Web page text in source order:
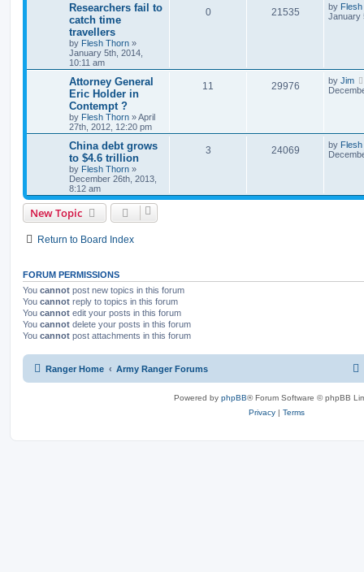
Researchers fail to
catch time
travellers
by Flesh Thorn »
January 5th, 2014,
10:11 am
0 21535 by
January
Attorney General
Eric Holder in
Contempt ?
by Flesh Thorn »April
27th, 2012, 12:20 pm
11 29976 by Jim
China debt grows
to $4.6 trillion
by Flesh Thorn »
December 26th, 2013,
8:12 am
3 24069 by
New Topic
Return to Board Index
FORUM PERMISSIONS
You cannot post new topics in this forum
You cannot reply to topics in this forum
You cannot edit your posts in this forum
You cannot delete your posts in this forum
You cannot post attachments in this forum
Ranger Home Army Ranger Forums
Powered by phpBB® Forum Software © phpBB
Privacy | Terms